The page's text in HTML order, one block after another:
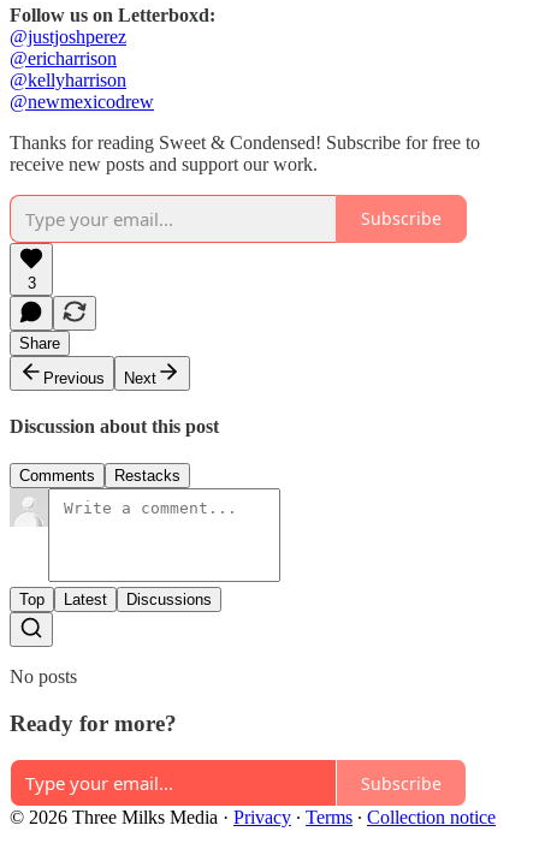
Follow us on Letterboxd:
@justjoshperez
@ericharrison
@kellyharrison
@newmexicodrew
Thanks for reading Sweet & Condensed! Subscribe for free to
receive new posts and support our work.
Subscribe
3
Share
Previous
Next
Discussion about this post
Comments Restacks
Top Latest Discussions
No posts
Ready for more?
Subscribe
© 2026 Three Milks Media · Privacy ∙ Terms ∙ Collection notice